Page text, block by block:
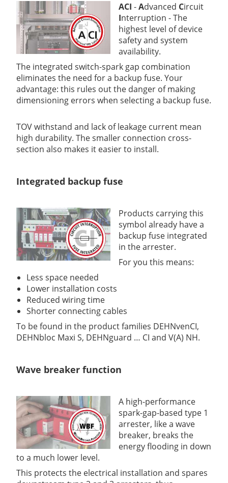
ACI -Advanced Circuit
Interruption - The
highest level of device
safety and system
availability.
The integrated switch-spark gap combination
eliminates the need for a backup fuse. Your
advantage: this rules out the danger of making
dimensioning errors when selecting a backup fuse.
TOV withstand and lack of leakage current mean
high durability. The smaller connection cross-
section also makes it easier to install.
Integrated backup fuse
Products carrying this
symbol already have a
backup fuse integrated
in the arrester.
For you this means:
Less space needed
Lower installation costs
Reduced wiring time
Shorter connecting cables
To be found in the product families DEHNvenCI,
DEHNbloc Maxi S, DEHNguard … CI and V(A) NH.
Wave breaker function
A high-performance
spark-gap-based type 1
arrester, like a wave
breaker, breaks the
energy flooding in down
to a much lower level.
This protects the electrical installation and spares